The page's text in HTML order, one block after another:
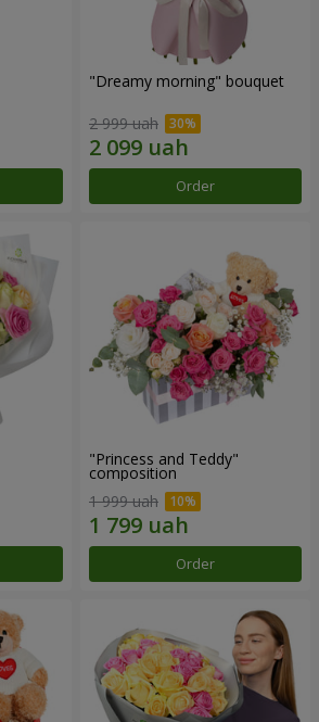
"Dreamy morning" bouquet
2 999 uah
Order
"Princess and Teddy"
composition
1 999 uah
Order